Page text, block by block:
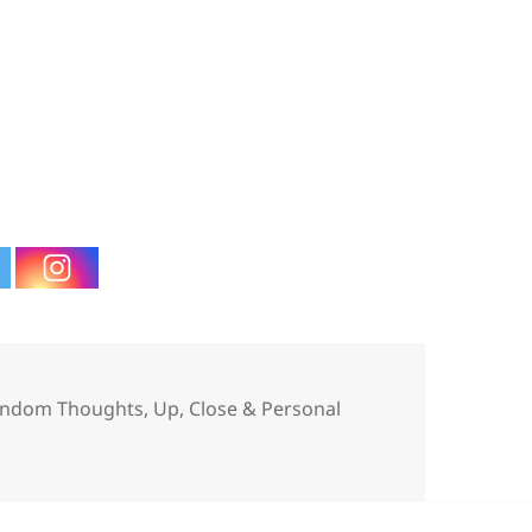
Thoughts, Up, Close & Personal